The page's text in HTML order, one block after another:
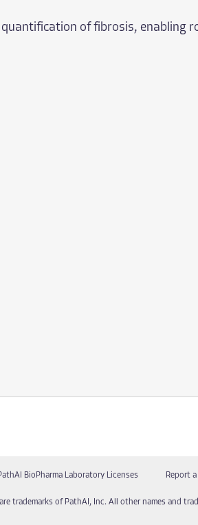
of fibrosis,
BioPharma Laboratory Licenses Report
trademarks of PathAI, Inc. All other names and